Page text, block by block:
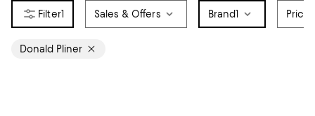
1 Sales & Offers Brand1 Price
Donald Pliner